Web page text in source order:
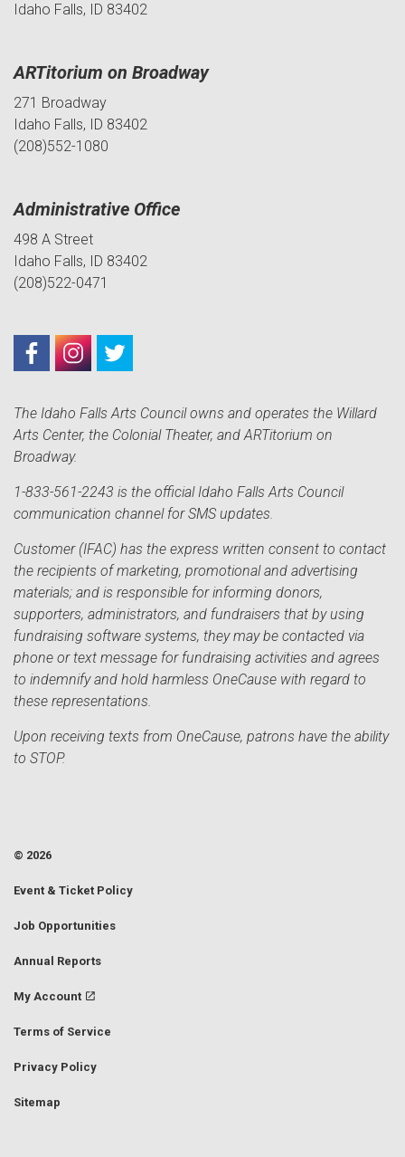
Idaho Falls, ID 83402
ARTitorium on Broadway
271 Broadway
Idaho Falls, ID 83402
(208)552-1080
Administrative Office
498 A Street
Idaho Falls, ID 83402
(208)522-0471
The Idaho Falls Arts Council owns and operates the Willard
Arts Center, the Colonial Theater, and ARTitorium on
Broadway.
1-833-561-2243 is the official Idaho Falls Arts Council
communication channel for SMS updates.
Customer (IFAC) has the express written consent to contact
the recipients of marketing, promotional and advertising
materials; and is responsible for informing donors,
supporters, administrators, and fundraisers that by using
fundraising software systems, they may be contacted via
phone or text message for fundraising activities and agrees
to indemnify and hold harmless OneCause with regard to
these representations.
Upon receiving texts from OneCause, patrons have the ability
to STOP.
© 2026
Event & Ticket Policy
Job Opportunities
Annual Reports
My Account
Terms of Service
Privacy Policy
Sitemap